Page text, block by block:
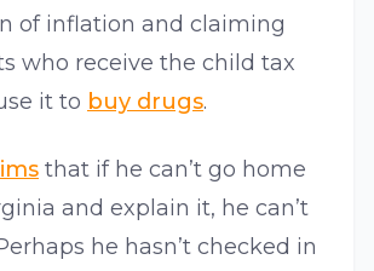
of inflation and claiming
who receive the child tax
it to buy drugs.
that if he can’t go home
and explain it, he can’t
he hasn’t checked in